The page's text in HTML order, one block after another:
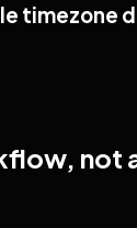
timezone
not